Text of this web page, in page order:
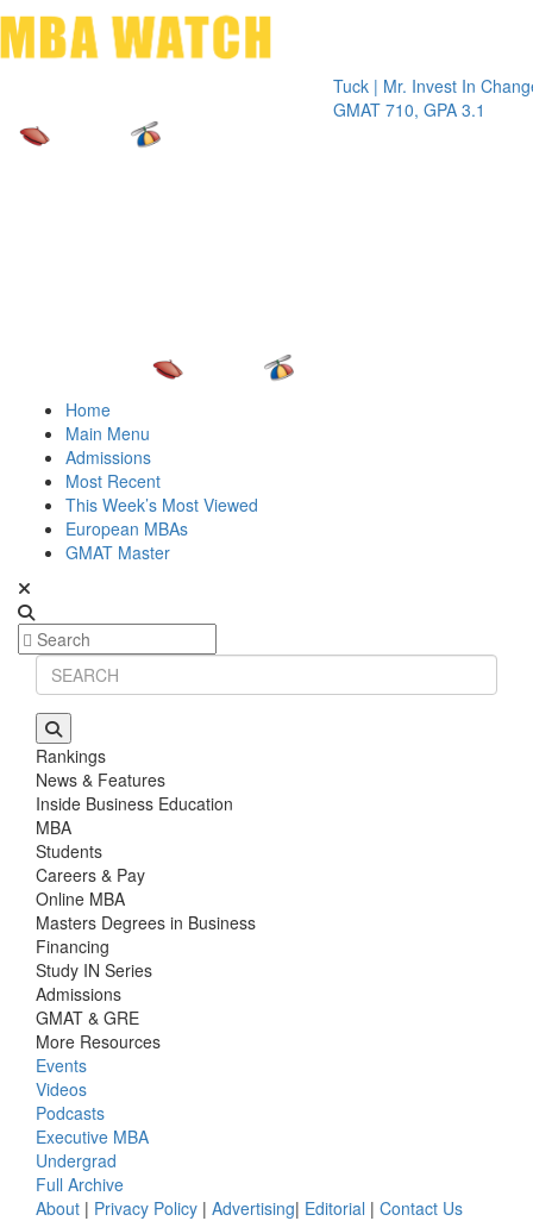
Tuck | Mr. Invest In Change
GMAT 710, GPA 3.1
Tuck |
GRE
Home
Main Menu
Admissions
Most Recent
This Week’s Most Viewed
European MBAs
GMAT Master
Rankings
News & Features
Inside Business Education
MBA
Students
Careers & Pay
Online MBA
Masters Degrees in Business
Financing
Study IN Series
Admissions
GMAT & GRE
More Resources
Events
Videos
Podcasts
Executive MBA
Undergrad
Full Archive
About | Privacy Policy | Advertising| Editorial | Contact Us